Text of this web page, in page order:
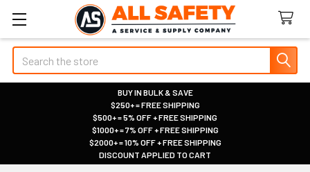
Search
BUY IN BULK & SAVE
|
$250+ = FREE SHIPPING
|
$500+ = 5% OFF + FREE SHIPPING
|
$1000+ = 7% OFF + FREE SHIPPING
|
$2000+ = 10% OFF + FREE SHIPPING
|
DISCOUNT APPLIED TO CART